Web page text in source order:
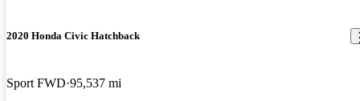
2020 Honda Civic Hatchback
Sport FWD 95,537 mi